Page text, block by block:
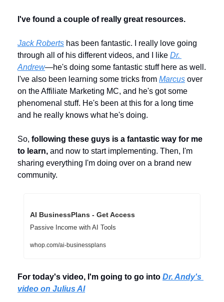
I've found a couple of really great resources.
Jack Roberts has been fantastic. I really love going
through all of his different videos, and I like Dr.
Andrew—he's doing some fantastic stuff here as well.
I've also been learning some tricks from Marcus over
on the Affiliate Marketing MC, and he's got some
phenomenal stuff. He's been at this for a long time
and he really knows what he's doing.
So, following these guys is a fantastic way for me
to learn, and now to start implementing. Then, I'm
sharing everything I'm doing over on a brand new
community.
AI BusinessPlans - Get Access
Passive Income with AI Tools
whop.com/ai-businessplans
For today's video, I'm going to go into Dr. Andy's
video on Julius AI